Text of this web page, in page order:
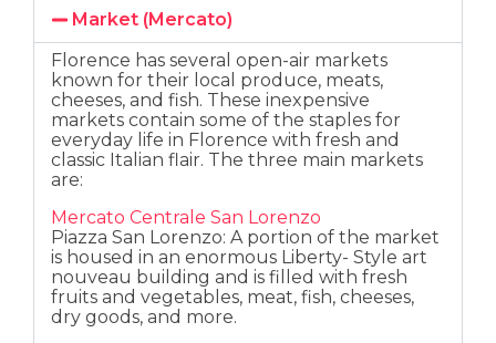
Market (Mercato)
Florence has several open-air markets
known for their local produce, meats,
cheeses, and fish. These inexpensive
markets contain some of the staples for
everyday life in Florence with fresh and
classic Italian flair. The three main markets
are:
Mercato Centrale San Lorenzo
Piazza San Lorenzo: A portion of the market
is housed in an enormous Liberty- Style art
nouveau building and is filled with fresh
fruits and vegetables, meat, fish, cheeses,
dry goods, and more.